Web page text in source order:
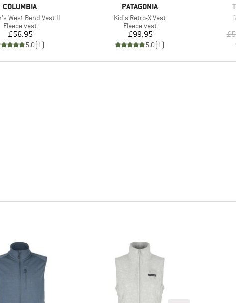
BRAND
COLUMBIA
West Bend Vest II
Product group
Fleece vest
Price
£56.95
5.0(1)
BRAND
PATAGONIA
Item(s)
Kid's Retro-X Vest
Product group
Fleece vest
Price
£99.95
5.0(1)